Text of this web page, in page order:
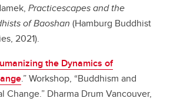
Practicescapes and the
of Baoshan (Hamburg Buddhist
2021).
the Dynamics of
.” Workshop, “Buddhism and
Change.” Dharma Drum Vancouver,